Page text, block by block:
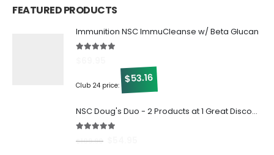
FEATURED PRODUCTS
Immunition NSC ImmuCleanse w/ Beta Glucan
Club 24 price:
$53.16
NSC Doug's Duo - 2 Products at 1 Great Discount!
$109.90